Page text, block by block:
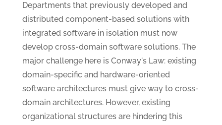
Departments that previously developed and
distributed component-based solutions with
integrated software in isolation must now
develop cross-domain software solutions. The
major challenge here is Conway's Law: existing
domain-specific and hardware-oriented
software architectures must give way to cross-
domain architectures. However, existing
organizational structures are hindering this